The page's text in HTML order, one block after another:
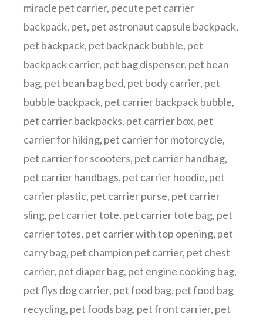
miracle pet carrier, pecute pet carrier
backpack, pet, pet astronaut capsule backpack,
pet backpack, pet backpack bubble, pet
backpack carrier, pet bag dispenser, pet bean
bag, pet bean bag bed, pet body carrier, pet
bubble backpack, pet carrier backpack bubble,
pet carrier backpacks, pet carrier box, pet
carrier for hiking, pet carrier for motorcycle,
pet carrier for scooters, pet carrier handbag,
pet carrier handbags, pet carrier hoodie, pet
carrier plastic, pet carrier purse, pet carrier
sling, pet carrier tote, pet carrier tote bag, pet
carrier totes, pet carrier with top opening, pet
carry bag, pet champion pet carrier, pet chest
carrier, pet diaper bag, pet engine cooking bag,
pet flys dog carrier, pet food bag, pet food bag
recycling, pet foods bag, pet front carrier, pet